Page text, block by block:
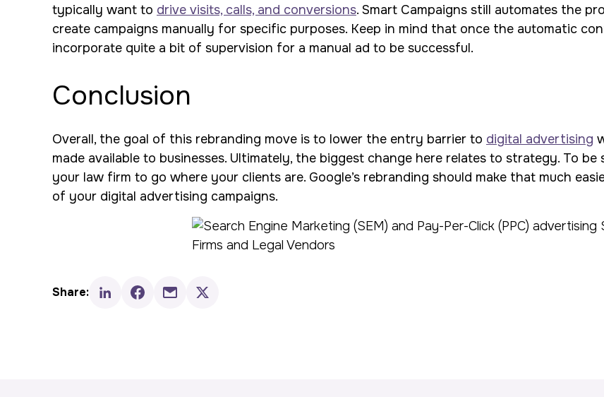
typically want to drive visits, calls, and conversions. Smart Campaigns still automates the
create campaigns manually for specific purposes. Keep in mind that once the automatic
incorporate quite a bit of supervision for a manual ad to be successful.
Conclusion
Overall, the goal of this rebranding move is to lower the entry barrier to digital advertising
made available to businesses. Ultimately, the biggest change here relates to strategy. To
your law firm to go where your clients are. Google’s rebranding should make that much
of your digital advertising campaigns.
Share: